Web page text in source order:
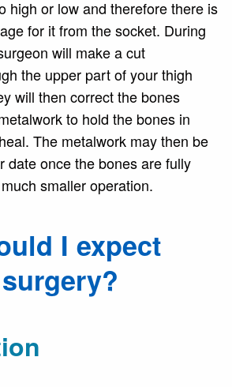
high or low and therefore there is
for it from the socket. During
will make a cut
the upper part of your thigh
will then correct the bones
to hold the bones in
The metalwork may then be
date once the bones are fully
smaller operation.
I expect